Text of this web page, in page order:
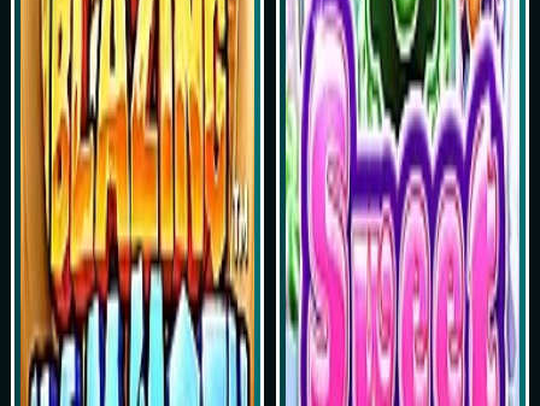
Play Now
Simulasi Kemenangan
Play Now
Simulasi Kemenangan